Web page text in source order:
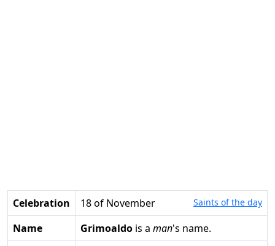
Celebration 18 of November Saints of the day
Name Grimoaldo is a man's name.